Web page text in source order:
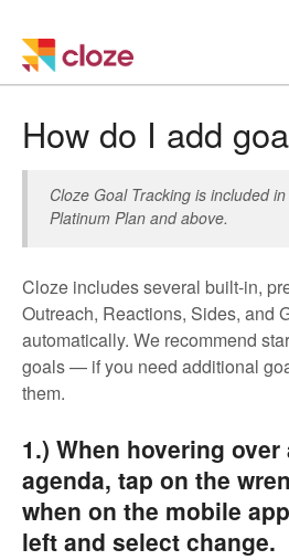
Training
Cloze Setup
Integrations
How do I add
Cloze Goal Tracking is included
Platinum Plan and above.
Cloze includes several built-in,
Outreach, Reactions, Sides, and
automatically. We recommend
goals — if you need additional
them.
1.) When hovering
agenda, tap on the
when on the mobile
left and select change.